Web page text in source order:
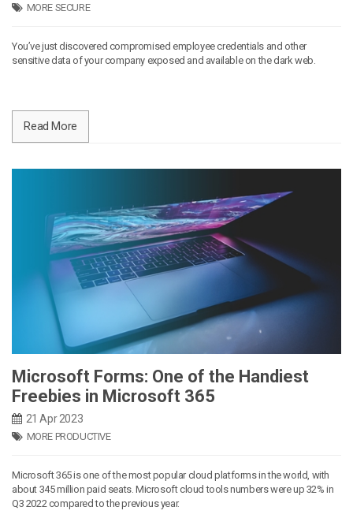
MORE SECURE
You’ve just discovered compromised employee credentials and other
sensitive data of your company exposed and available on the dark web.
Read More
Microsoft Forms: One of the Handiest
Freebies in Microsoft 365
21 Apr 2023
MORE PRODUCTIVE
Microsoft 365 is one of the most popular cloud platforms in the world, with
about 345 million paid seats. Microsoft cloud tools numbers were up 32% in
Q3 2022 compared to the previous year.